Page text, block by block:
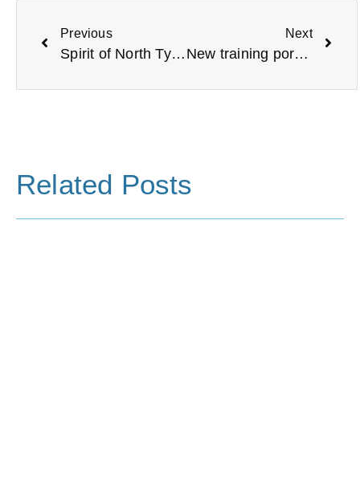
Previous
Spirit of North Tyneside Awards
Next
New training portal launched for voluntary organisations during Trustees’ Week
Related Posts